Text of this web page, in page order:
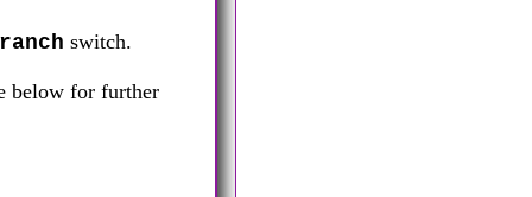
switch.
below for further